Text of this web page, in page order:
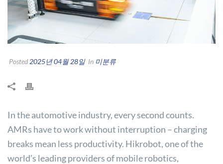
Posted 2025년 04월 28일 In 미분류
In the automotive industry, every second counts.
AMRs have to work without interruption – charging
breaks mean less productivity. Hikrobot, one of the
world’s leading providers of mobile robotics,